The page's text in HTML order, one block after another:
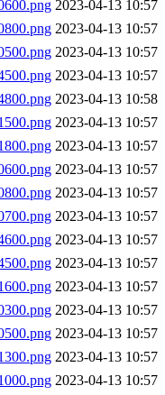
2023-04-13 10:57
2023-04-13 10:57
2023-04-13 10:57
2023-04-13 10:57
2023-04-13 10:58
2023-04-13 10:57
2023-04-13 10:57
2023-04-13 10:57
2023-04-13 10:57
2023-04-13 10:57
2023-04-13 10:57
2023-04-13 10:57
2023-04-13 10:57
2023-04-13 10:57
2023-04-13 10:57
2023-04-13 10:57
2023-04-13 10:57